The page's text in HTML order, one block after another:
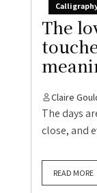
The
Claire
The days
close, and
READ MORE